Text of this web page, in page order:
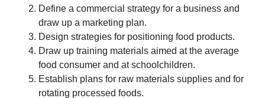
Define a commercial strategy for a business and
draw up a marketing plan.
Design strategies for positioning food products.
Draw up training materials aimed at the average
food consumer and at schoolchildren.
Establish plans for raw materials supplies and for
rotating processed foods.